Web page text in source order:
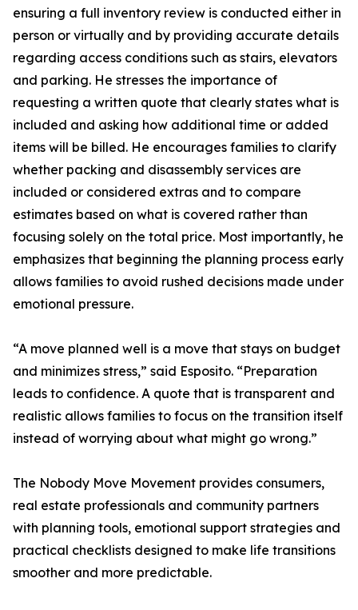
ensuring a full inventory review is conducted either in
person or virtually and by providing accurate details
regarding access conditions such as stairs, elevators
and parking. He stresses the importance of
requesting a written quote that clearly states what is
included and asking how additional time or added
items will be billed. He encourages families to clarify
whether packing and disassembly services are
included or considered extras and to compare
estimates based on what is covered rather than
focusing solely on the total price. Most importantly, he
emphasizes that beginning the planning process early
allows families to avoid rushed decisions made under
emotional pressure.
“A move planned well is a move that stays on budget
and minimizes stress,” said Esposito. “Preparation
leads to confidence. A quote that is transparent and
realistic allows families to focus on the transition itself
instead of worrying about what might go wrong.”
The Nobody Move Movement provides consumers,
real estate professionals and community partners
with planning tools, emotional support strategies and
practical checklists designed to make life transitions
smoother and more predictable.